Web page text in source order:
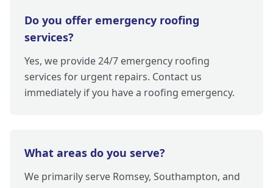
Do you offer emergency roofing
services?
Yes, we provide 24/7 emergency roofing
services for urgent repairs. Contact us
immediately if you have a roofing emergency.
What areas do you serve?
We primarily serve Romsey, Southampton, and